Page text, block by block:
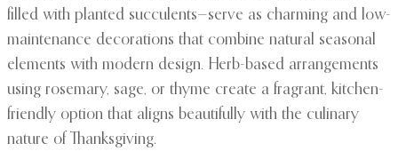
filled with planted succulents—serve as charming and low-
maintenance decorations that combine natural seasonal
elements with modern design. Herb-based arrangements
using rosemary, sage, or thyme create a fragrant, kitchen-
friendly option that aligns beautifully with the culinary
nature of Thanksgiving.